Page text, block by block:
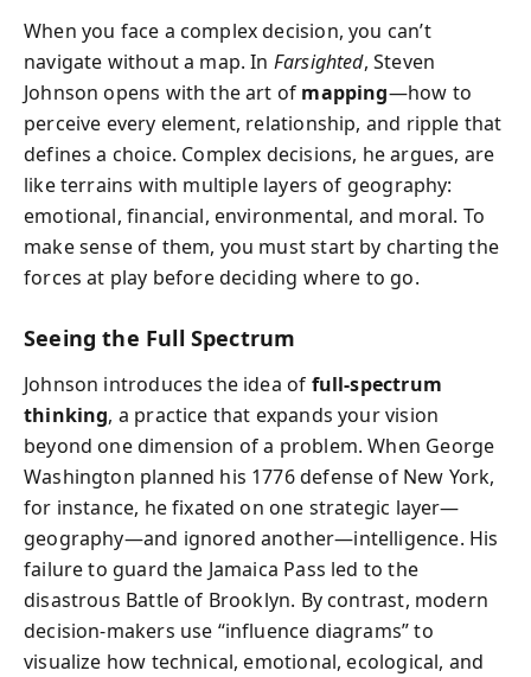
When you face a complex decision, you can’t
navigate without a map. In Farsighted, Steven
Johnson opens with the art of mapping—how to
perceive every element, relationship, and ripple that
defines a choice. Complex decisions, he argues, are
like terrains with multiple layers of geography:
emotional, financial, environmental, and moral. To
make sense of them, you must start by charting the
forces at play before deciding where to go.
Seeing the Full Spectrum
Johnson introduces the idea of full-spectrum
thinking, a practice that expands your vision
beyond one dimension of a problem. When George
Washington planned his 1776 defense of New York,
for instance, he fixated on one strategic layer—
geography—and ignored another—intelligence. His
failure to guard the Jamaica Pass led to the
disastrous Battle of Brooklyn. By contrast, modern
decision-makers use “influence diagrams” to
visualize how technical, emotional, ecological, and